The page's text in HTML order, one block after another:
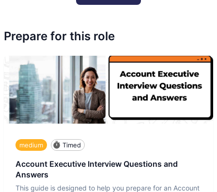
Prepare for this role
medium Timed
Account Executive Interview Questions and
Answers
This guide is designed to help you prepare for an Account